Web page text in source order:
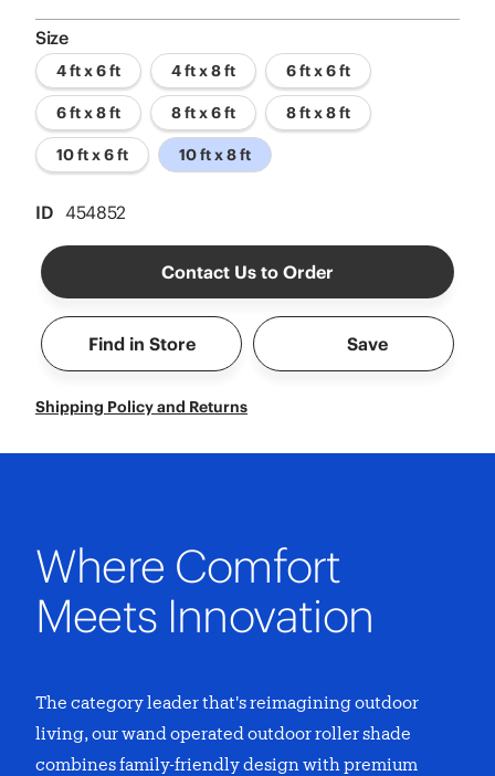
Same
page
link.
Size
4 ft x 6 ft 4 ft x 8 ft 6 ft x 6 ft
6 ft x 8 ft 8 ft x 6 ft 8 ft x 8 ft
10 ft x 6 ft 10 ft x 8 ft
ID 454852
Contact Us to Order
Find in Store Save
Shipping Policy and Returns
Where Comfort
Meets Innovation
The category leader that's reimagining outdoor
living, ourwand operated outdoor roller shade
combines family-friendly design with premium